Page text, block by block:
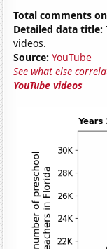
Total comments
Detailed data title:
videos.
Source: YouTube
See what else
YouTube videos